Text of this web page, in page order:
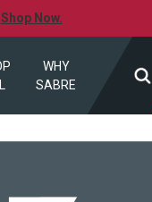
Shop Now.
WHY
SABRE